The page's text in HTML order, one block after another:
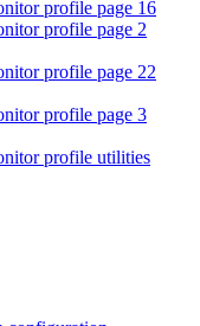
profile page 16
profile page 2
profile page 22
profile page 3
profile utilities